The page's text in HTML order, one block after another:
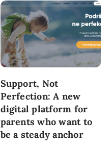
Support, Not
Perfection: A new
digital platform for
parents who want to
be a steady anchor